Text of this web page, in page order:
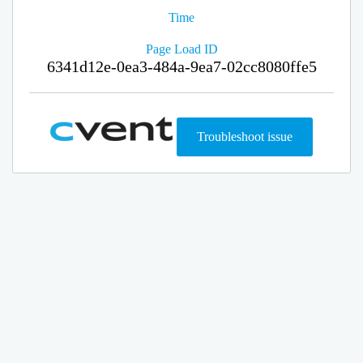
Time
Page Load ID
6341d12e-0ea3-484a-9ea7-02cc8080ffe5
Troubleshoot issue